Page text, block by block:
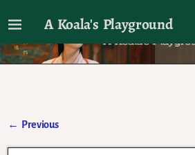
A Koala's Playground
I'll talk about dramas if I want to
← Previous